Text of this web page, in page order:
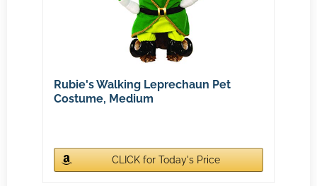
Rubie's Walking Leprechaun Pet
Costume, Medium
CLICK for Today's Price